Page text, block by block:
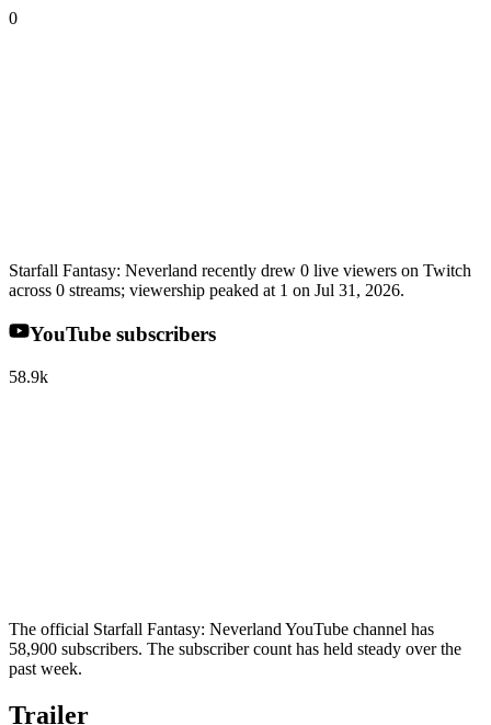
0
Starfall Fantasy: Neverland recently drew 0 live viewers on Twitch
across 0 streams; viewership peaked at 1 on Jul 31, 2026.
YouTube subscribers
58.9k
The official Starfall Fantasy: Neverland YouTube channel has
58,900 subscribers. The subscriber count has held steady over the
past week.
Trailer